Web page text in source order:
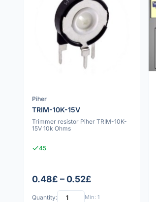
Piher
TRIM-10K-15V
Trimmer resistor Piher TRIM-10K-
15V 10k Ohms
45
0.48£ – 0.52£
Quantity: Min: 1